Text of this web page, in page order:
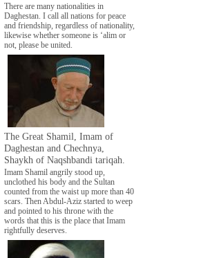
There are many nationalities in
Daghestan. I call all nations for peace
and friendship, regardless of nationality,
likewise whether someone is ‘alim or
not, please be united.
The Great Shamil, Imam of
Daghestan and Chechnya,
Shaykh of Naqshbandi tariqah.
Imam Shamil angrily stood up,
unclothed his body and the Sultan
counted from the waist up more than 40
scars. Then Abdul-Aziz started to weep
and pointed to his throne with the
words that this is the place that Imam
rightfully deserves.